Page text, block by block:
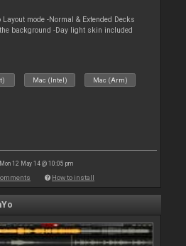
mode -Normal & Extended Decks
background -Day light skin included
Mac (Intel) Mac (Arm)
12 May 14 @ 10:05 pm
How to install